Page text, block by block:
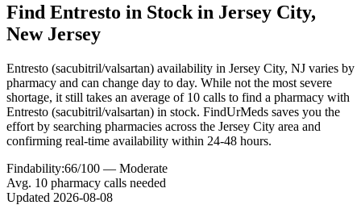
Find Entresto in Stock in Jersey City,
New Jersey
Entresto (sacubitril/valsartan) availability in Jersey City, NJ varies by
pharmacy and can change day to day. While not the most severe
shortage, it still takes an average of 10 calls to find a pharmacy with
Entresto (sacubitril/valsartan) in stock. FindUrMeds saves you the
effort by searching pharmacies across the Jersey City area and
confirming real-time availability within 24-48 hours.
Findability:66/100 — Moderate
Avg. 10 pharmacy calls needed
Updated 2026-08-08